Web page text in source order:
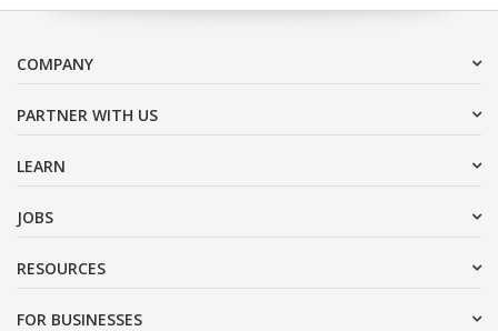
COMPANY
PARTNER WITH US
LEARN
JOBS
RESOURCES
FOR BUSINESSES